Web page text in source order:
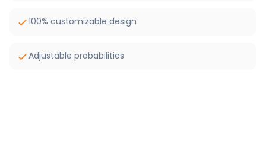
100% customizable design
Adjustable probabilities